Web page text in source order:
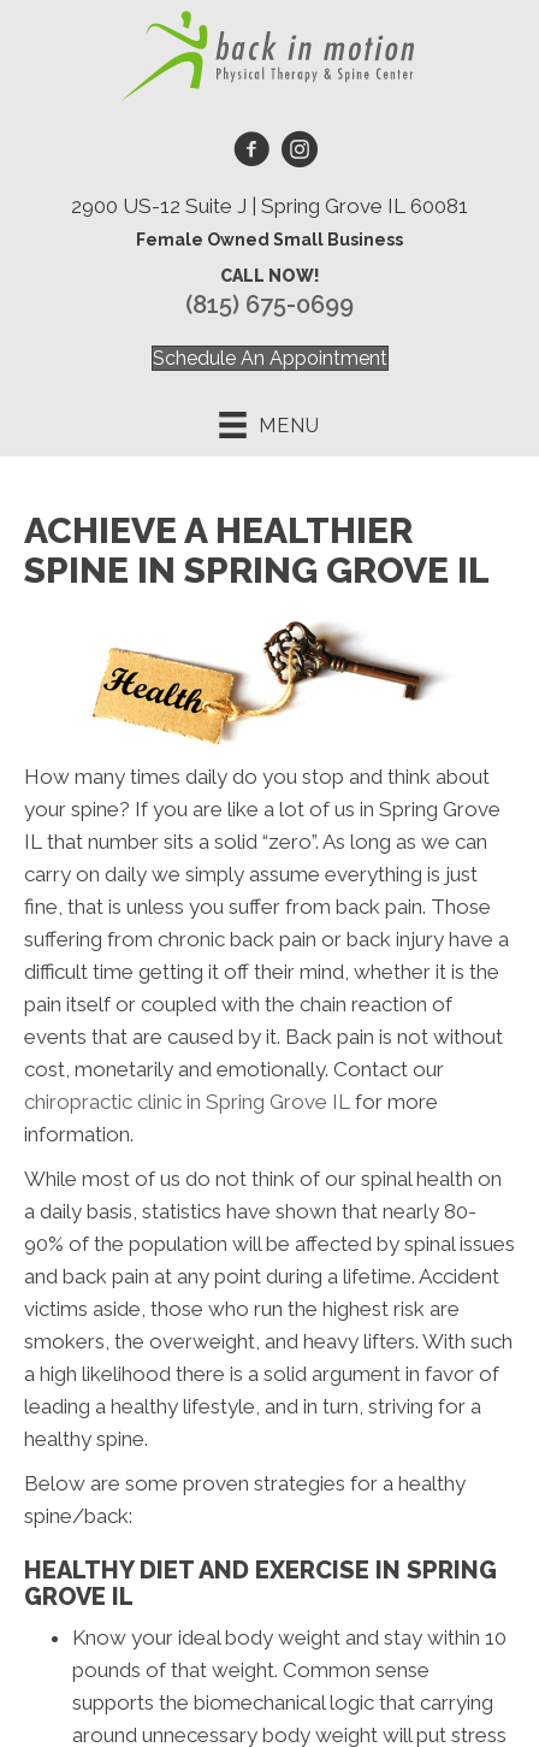
2900 US-12 Suite J | Spring Grove IL 60081
Female Owned Small Business
CALL NOW!
(815) 675-0699
Schedule An Appointment
MENU
ACHIEVE A HEALTHIER
SPINE IN SPRING GROVE IL
How many times daily do you stop and think about
your spine? If you are like a lot of us in Spring Grove
IL that number sits a solid “zero”. As long as we can
carry on daily we simply assume everything is just
fine, that is unless you suffer from back pain. Those
suffering from chronic back pain or back injury have a
difficult time getting it off their mind, whether it is the
pain itself or coupled with the chain reaction of
events that are caused by it. Back pain is not without
cost, monetarily and emotionally. Contact our
chiropractic clinic in Spring Grove IL for more
information.
While most of us do not think of our spinal health on
a daily basis, statistics have shown that nearly 80-
90% of the population will be affected by spinal issues
and back pain at any point during a lifetime. Accident
victims aside, those who run the highest risk are
smokers, the overweight, and heavy lifters. With such
a high likelihood there is a solid argument in favor of
leading a healthy lifestyle, and in turn, striving for a
healthy spine.
Below are some proven strategies for a healthy
spine/back:
HEALTHY DIET AND EXERCISE IN SPRING
GROVE IL
Know your ideal body weight and stay within 10
pounds of that weight. Common sense
supports the biomechanical logic that carrying
around unnecessary body weight will put stress